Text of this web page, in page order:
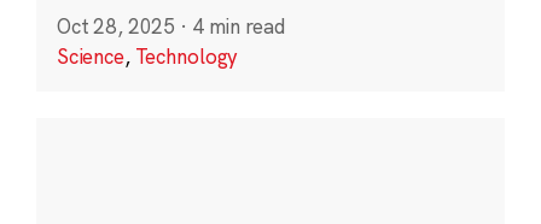
Oct 28, 2025 · 4 min read
Science, Technology